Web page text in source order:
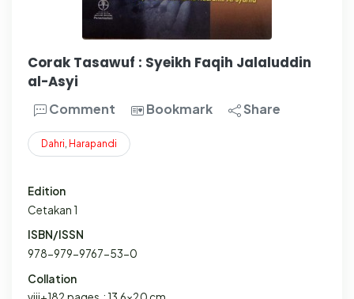
Corak Tasawuf : Syeikh Faqih Jalaluddin
al-Asyi
Comment Bookmark Share
Dahri, Harapandi
Edition
Cetakan 1
ISBN/ISSN
978-979-9767-53-0
Collation